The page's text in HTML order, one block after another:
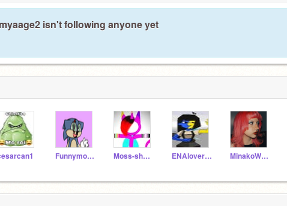
myaage2 isn't following anyone yet
Funnymon260 Moss-shadowfan1234 ENAlover708 MinakoWeeWoo